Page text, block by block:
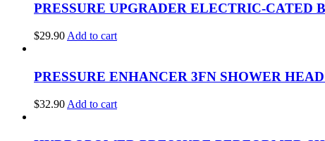
PRESSURE UPGRADER ELECTRIC-CATED
$29.90 Add to cart
PRESSURE ENHANCER 3FN SHOWER HEAD
$32.90 Add to cart